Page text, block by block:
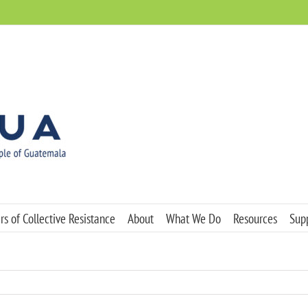
of Collective Resistance About What We Do Resources